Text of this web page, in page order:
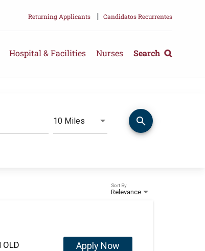
Returning Applicants | Candidatos Recurrentes
Hospital & Facilities Nurses Search
10 Miles Use LEFT and RIGHT arrow
Distance search
Relevance
Sort By
OLD
Apply Now